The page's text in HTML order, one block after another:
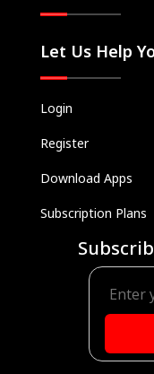
Let Us Help
Login
Register
Download Apps
Subscription Plans